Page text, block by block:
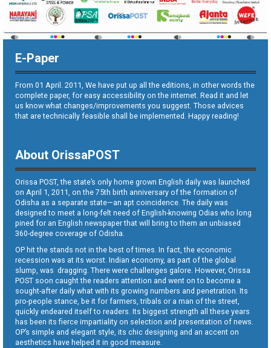
E-Paper
From 01 April. 2011, We have put up all the editions, in other words the
complete paper, for easy accessibility on the internet. Read it and let
us know what changes/improvements you suggest. Those advices
that are technically feasible shall be implemented. Happy reading!
About OrissaPOST
Orissa POST, the state’s only home grown English daily was launched
on April 1, 2011, on the 75th birth anniversary of the formation of
Odisha as a separate state—an apt coincidence. The daily was
designed to meet a long-felt need of English-knowing Odias who long
pined for an English newspaper that will bring to them an unbiased
360-degree coverage of Odisha.
OP hit the stands not in the best of times. In fact, the economic
recession was at its worst. Indian economy, as part of the global
slump, was dragging. There were challenges galore. However, Orissa
POST soon caught the readers attention and went on to become a
sought-after daily what with its growing numbers and penetration. Its
pro-people stance, be it for farmers, tribals or a man of the street,
quickly endeared itself to readers. Its biggest strength all these years
has been its fierce impartiality on selection and presentation of news.
OP’s simple and elegant style, its chic designing and an accent on
aesthetics have helped it in good measure.